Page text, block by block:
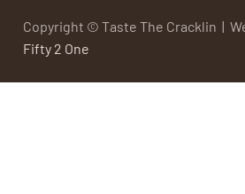
Copyright © Taste The Cracklin |
Fifty 2 One